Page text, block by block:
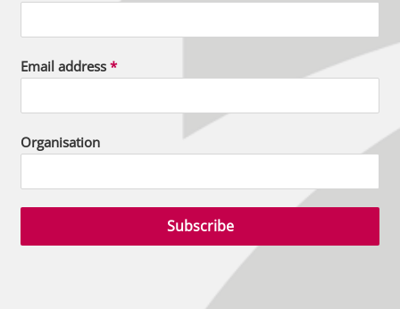
Email address*
Organisation
Subscribe